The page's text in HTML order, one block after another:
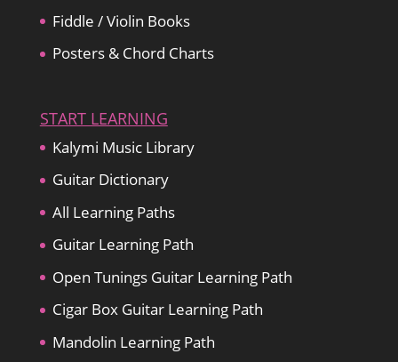
Fiddle / Violin Books
Posters & Chord Charts
START LEARNING
Kalymi Music Library
Guitar Dictionary
All Learning Paths
Guitar Learning Path
Open Tunings Guitar Learning Path
Cigar Box Guitar Learning Path
Mandolin Learning Path